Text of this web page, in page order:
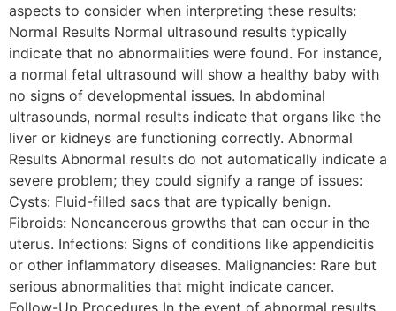
aspects to consider when interpreting these results:
Normal Results Normal ultrasound results typically
indicate that no abnormalities were found. For instance,
a normal fetal ultrasound will show a healthy baby with
no signs of developmental issues. In abdominal
ultrasounds, normal results indicate that organs like the
liver or kidneys are functioning correctly. Abnormal
Results Abnormal results do not automatically indicate a
severe problem; they could signify a range of issues:
Cysts: Fluid-filled sacs that are typically benign.
Fibroids: Noncancerous growths that can occur in the
uterus. Infections: Signs of conditions like appendicitis
or other inflammatory diseases. Malignancies: Rare but
serious abnormalities that might indicate cancer.
Follow-Up Procedures In the event of abnormal results,